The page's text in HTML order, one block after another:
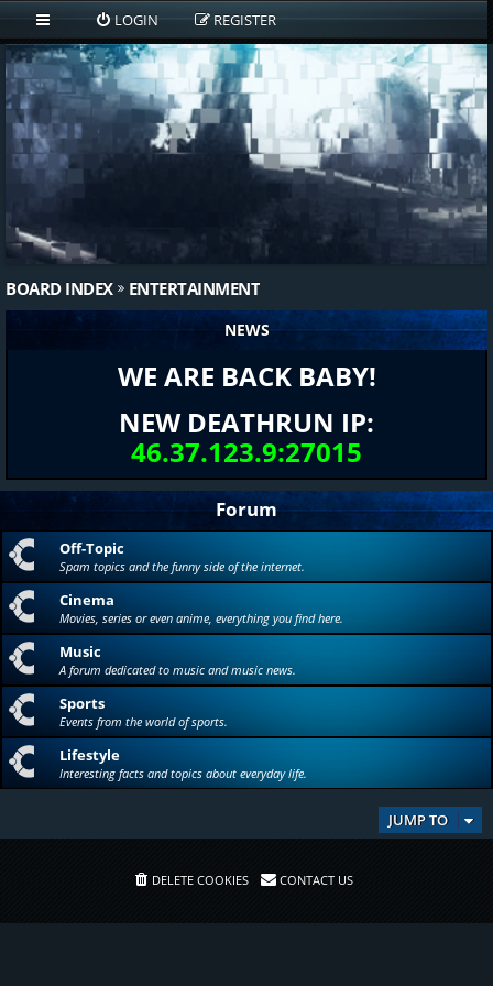
LOGIN REGISTER
BOARD INDEX ENTERTAINMENT
NEWS
WE ARE BACK BABY!
NEW DEATHRUN IP:
46.37.123.9:27015
Forum
Off-Topic
Spam topics and the funny side of the internet.
Cinema
Movies, series or even anime, everything you find here.
Music
A forum dedicated to music and music news.
Sports
Events from the world of sports.
Lifestyle
Interesting facts and topics about everyday life.
JUMP TO
DELETE COOKIES CONTACT US